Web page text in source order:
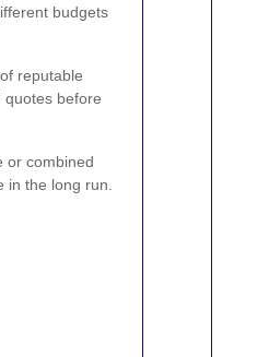
budgets
reputable
quotes before
or combined
the long run.